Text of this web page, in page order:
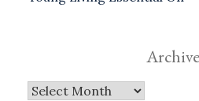
Archives